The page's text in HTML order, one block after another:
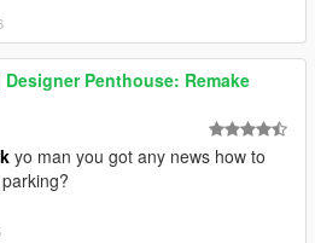
Designer Penthouse: Remake
yo man you got any news how to